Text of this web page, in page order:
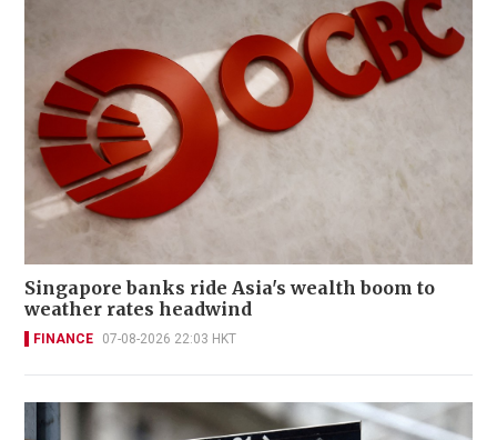
Singapore banks ride Asia's wealth boom to
weather rates headwind
FINANCE 07-08-2026 22:03 HKT